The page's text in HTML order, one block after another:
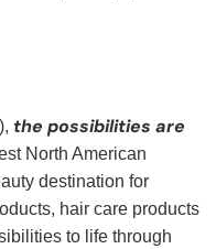
the possibilities are
North American
destination for
hair care products
to life through